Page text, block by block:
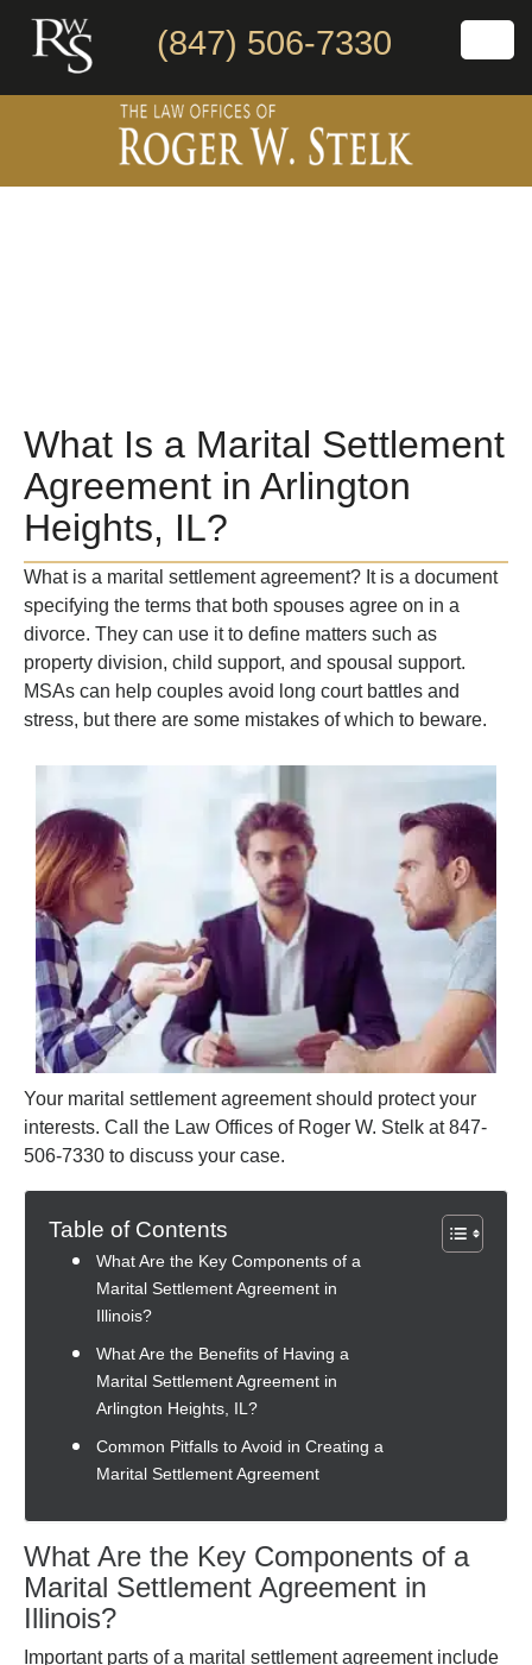
(847) 506-7330
What Is a Marital Settlement
Agreement in Arlington
Heights, IL?
What is a marital settlement agreement? It is a document
specifying the terms that both spouses agree on in a
divorce. They can use it to define matters such as
property division, child support, and spousal support.
MSAs can help couples avoid long court battles and
stress, but there are some mistakes of which to beware.
Your marital settlement agreement should protect your
interests. Call the Law Offices of Roger W. Stelk at 847-
506-7330 to discuss your case.
Table of Contents
What Are the Key Components of a
Marital Settlement Agreement in
Illinois?
What Are the Benefits of Having a
Marital Settlement Agreement in
Arlington Heights, IL?
Common Pitfalls to Avoid in Creating a
Marital Settlement Agreement
What Are the Key Components of a
Marital Settlement Agreement in
Illinois?
Important parts of a marital settlement agreement include